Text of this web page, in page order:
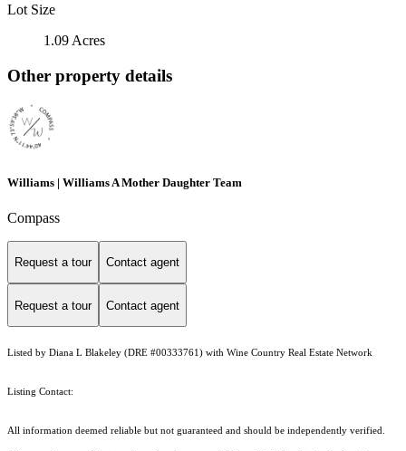
Lot Size
1.09 Acres
Other property details
Williams | Williams A Mother Daughter Team
Compass
Request a tour Contact agent
Request a tour Contact agent
Listed by Diana L Blakeley (DRE #00333761) with Wine Country Real Estate Network
Listing Contact:
All information deemed reliable but not guaranteed and should be independently verified.